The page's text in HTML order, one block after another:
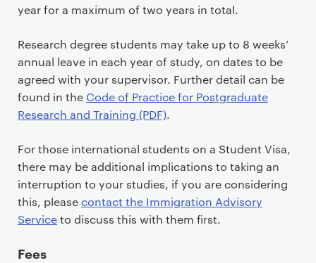
year for a maximum of two years in total.
Research degree students may take up to 8 weeks’
annual leave in each year of study, on dates to be
agreed with your supervisor. Further detail can be
found in the Code of Practice for Postgraduate
Research and Training (PDF).
For those international students on a Student Visa,
there may be additional implications to taking an
interruption to your studies, if you are considering
this, pleasecontact the Immigration Advisory
Serviceto discuss this with them first.
Fees